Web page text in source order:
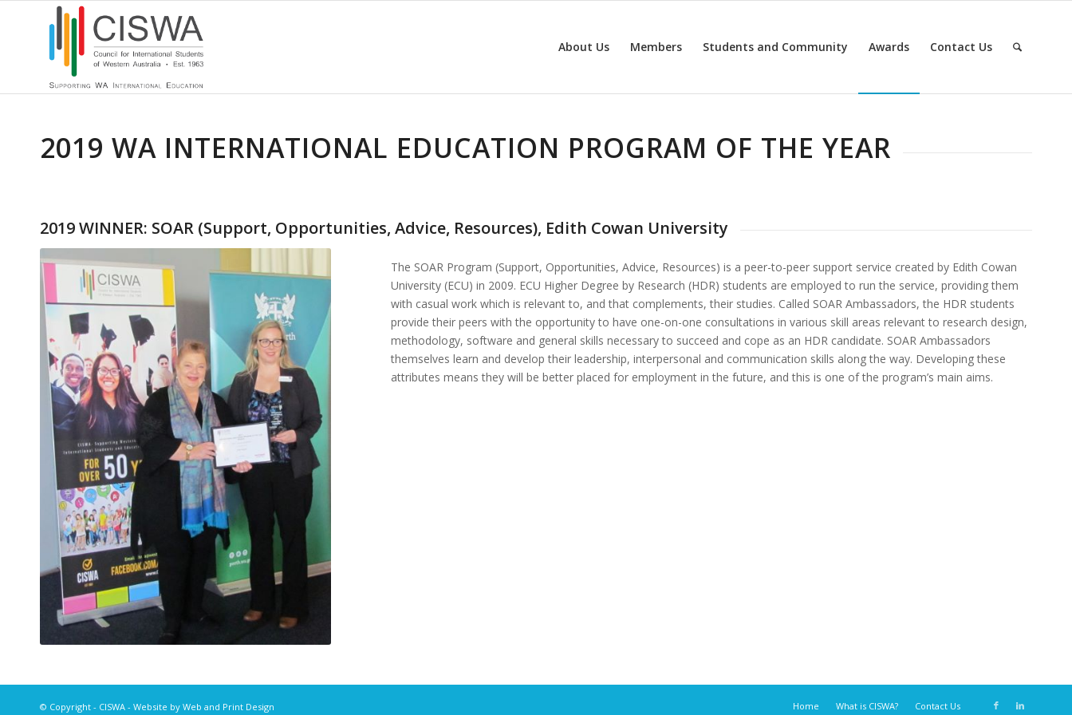
About Us Members Students and Community Awards Contact Us
2019 WA INTERNATIONAL EDUCATION PROGRAM OF THE YEAR
2019 WINNER: SOAR (Support, Opportunities, Advice, Resources), Edith Cowan University
The SOAR Program (Support, Opportunities, Advice, Resources) is a peer-to-peer support service created by Edith Cowan
University (ECU) in 2009. ECU Higher Degree by Research (HDR) students are employed to run the service, providing them
with casual work which is relevant to, and that complements, their studies. Called SOAR Ambassadors, the HDR students
provide their peers with the opportunity to have one-on-one consultations in various skill areas relevant to research design,
methodology, software and general skills necessary to succeed and cope as an HDR candidate. SOAR Ambassadors
themselves learn and develop their leadership, interpersonal and communication skills along the way. Developing these
attributes means they will be better placed for employment in the future, and this is one of the program’s main aims.
© Copyright - CISWA - Website by Web and Print Design Home What is CISWA? Contact Us